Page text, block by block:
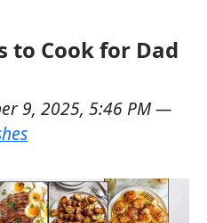
to Cook for Dad
9, 2025, 5:46 PM—